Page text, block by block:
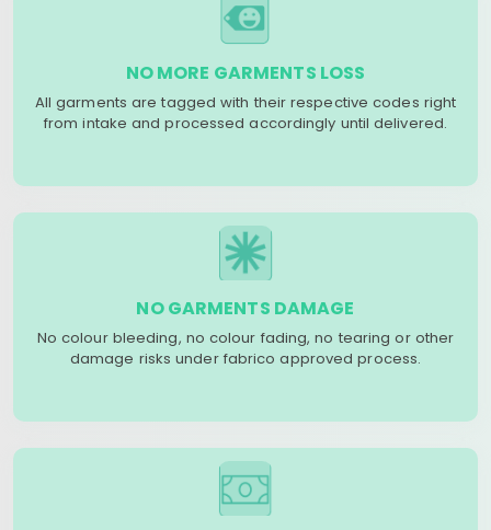
NO MORE GARMENTS LOSS
All garments are tagged with their respective codes right
from intake and processed accordingly until delivered.
NO GARMENTS DAMAGE
No colour bleeding, no colour fading, no tearing or other
damage risks under fabrico approved process.